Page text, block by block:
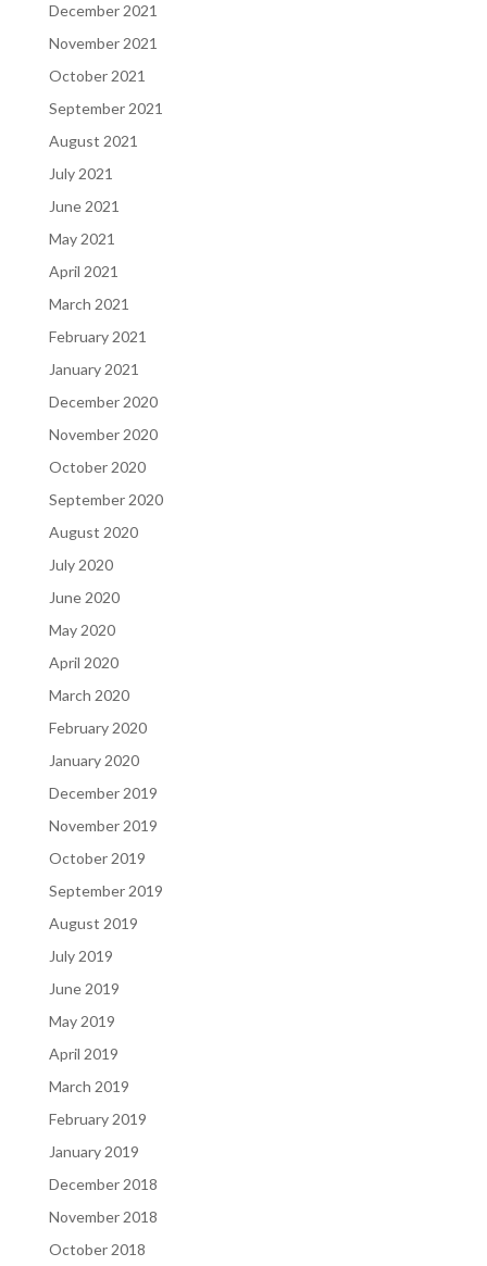
December 2021
November 2021
October 2021
September 2021
August 2021
July 2021
June 2021
May 2021
April 2021
March 2021
February 2021
January 2021
December 2020
November 2020
October 2020
September 2020
August 2020
July 2020
June 2020
May 2020
April 2020
March 2020
February 2020
January 2020
December 2019
November 2019
October 2019
September 2019
August 2019
July 2019
June 2019
May 2019
April 2019
March 2019
February 2019
January 2019
December 2018
November 2018
October 2018